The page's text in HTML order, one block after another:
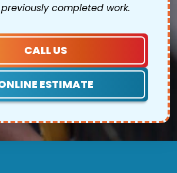
completed work.
CALL US
ESTIMATE